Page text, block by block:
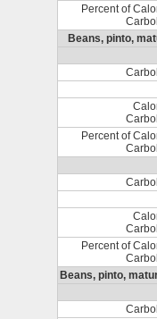
Percent of
Beans, pinto,
Percent of
Percent of
Beans, pinto,